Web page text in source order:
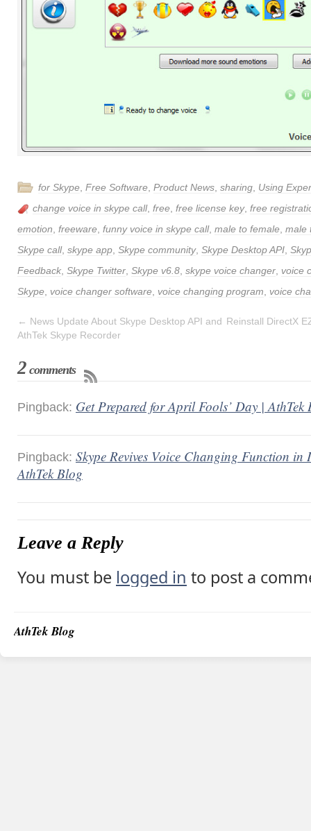
for Skype Free Software Product News sharing Using
change voice in skype call, free free license key, free
emotion freeware funny voice in skype call, male to female male
Skype call, skype app Skype community, Skype Desktop API
Feedback Skype Twitter Skype v6.8 skype voice changer voice
Skype voice changer software voice changing program voice
← News Update About Skype Desktop API and
AthTek Skype Recorder
Reinstall DirectX
2 comments
Pingback: Get Prepared for April Fools’ Day | AthTek
Pingback: Skype Revives Voice Changing Function in
AthTek Blog
Leave a Reply
You must be logged in to post a
AthTek Blog